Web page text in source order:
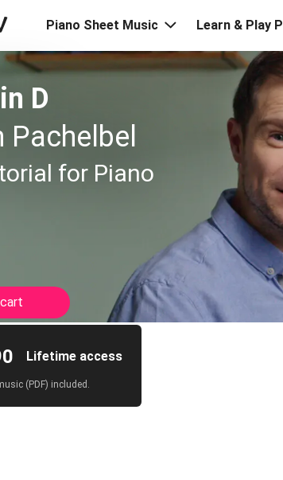
Piano Sheet Music Learn & Play
D
Pachelbel
for Piano
Lifetime access
(PDF) included.